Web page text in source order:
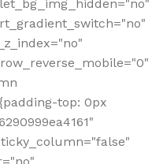
top: 0px